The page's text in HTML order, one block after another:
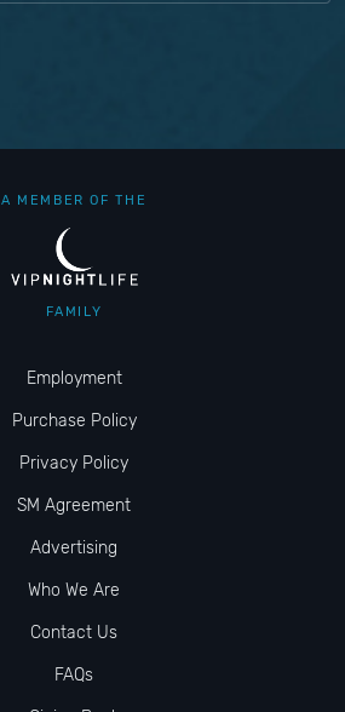
A MEMBER OF THE
FAMILY
Employment
Purchase Policy
Privacy Policy
SM Agreement
Advertising
Who We Are
Contact Us
FAQs